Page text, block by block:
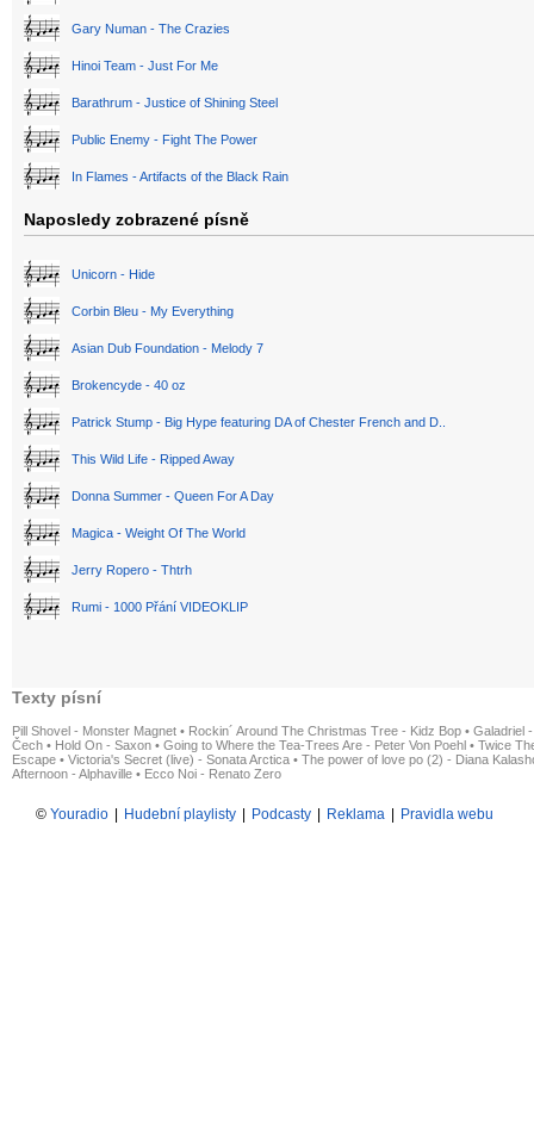
Gary Numan - The Crazies
Hinoi Team - Just For Me
Barathrum - Justice of Shining Steel
Public Enemy - Fight The Power
In Flames - Artifacts of the Black Rain
Naposledy zobrazené písně
Unicorn - Hide
Corbin Bleu - My Everything
Asian Dub Foundation - Melody 7
Brokencyde - 40 oz
Patrick Stump - Big Hype featuring DA of Chester French and D..
This Wild Life - Ripped Away
Donna Summer - Queen For A Day
Magica - Weight Of The World
Jerry Ropero - Thtrh
Rumi - 1000 Přání VIDEOKLIP
Texty písní
Pill Shovel - Monster Magnet • Rockin´ Around The Christmas Tree - Kidz Bop • Galadriel
Čech • Hold On - Saxon • Going to Where the Tea-Trees Are - Peter Von Poehl • Twice
Escape • Victoria's Secret (live) - Sonata Arctica • The power of love po (2) - Diana
Afternoon - Alphaville • Ecco Noi - Renato Zero
© Youradio | Hudební playlisty | Podcasty | Reklama | Pravidla webu